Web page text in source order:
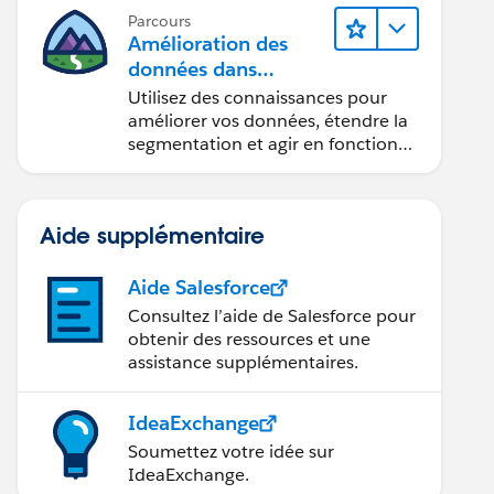
bla2:bla2})
STRING_TOO_LONG, State: data value too
Parcours
Amélioration des
données dans
Data 360
Utilisez des connaissances pour
améliorer vos données, étendre la
segmentation et agir en fonction
Aide supplémentaire
Aide Salesforce
Consultez l’aide de Salesforce pour
obtenir des ressources et une
assistance supplémentaires.
IdeaExchange
Soumettez votre idée sur
IdeaExchange.